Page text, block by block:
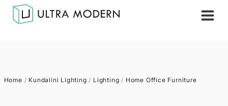
Home / Kundalini Lighting / Lighting / Home Office Furniture